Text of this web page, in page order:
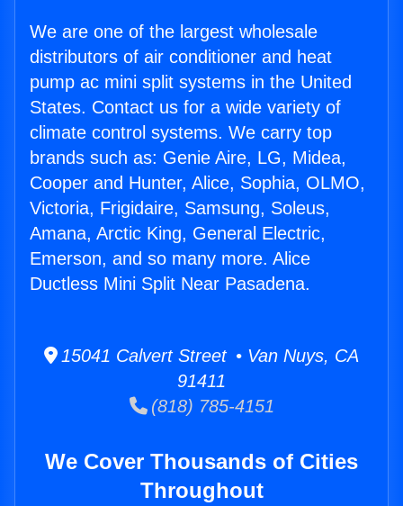
We are one of the largest wholesale
distributors of air conditioner and heat
pump ac mini split systems in the United
States. Contact us for a wide variety of
climate control systems. We carry top
brands such as: Genie Aire, LG, Midea,
Cooper and Hunter, Alice, Sophia, OLMO,
Victoria, Frigidaire, Samsung, Soleus,
Amana, Arctic King, General Electric,
Emerson, and so many more. Alice
Ductless Mini Split Near Pasadena.
15041 Calvert Street • Van Nuys, CA
91411
(818) 785-4151
We Cover Thousands of Cities
Throughout